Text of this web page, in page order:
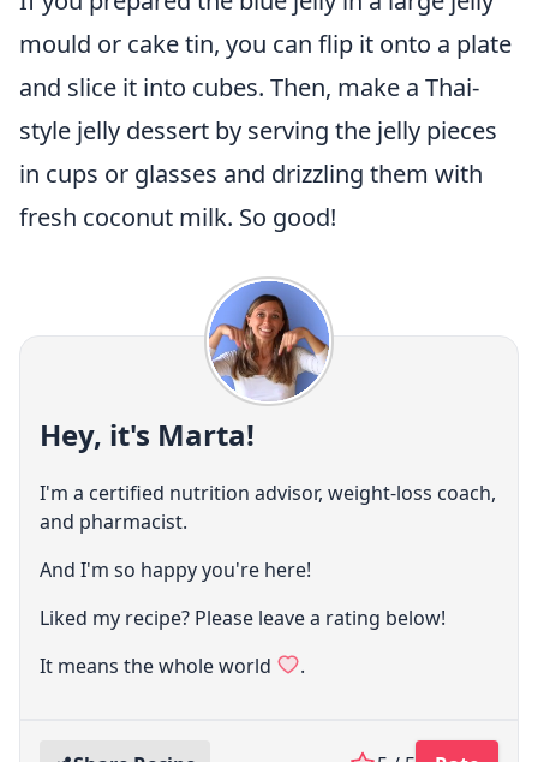
mould or cake tin, you can flip it onto a plate
and slice it into cubes. Then, make a Thai-
style jelly dessert by serving the jelly pieces
in cups or glasses and drizzling them with
fresh coconut milk. So good!
Hey, it's Marta!
I'm a certified nutrition advisor, weight-loss coach,
and pharmacist.
And I'm so happy you're here!
Liked my recipe? Please leave a rating below!
It means the whole world
.